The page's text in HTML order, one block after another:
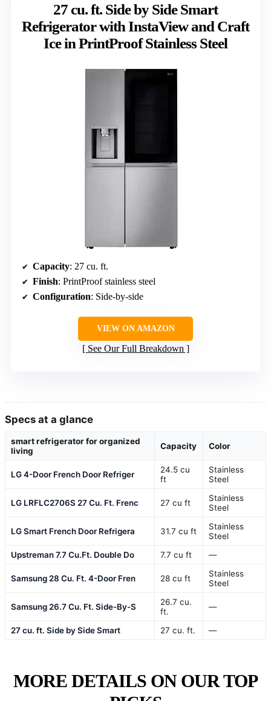
27 cu. ft. Side by Side Smart
Refrigerator with InstaView and Craft
Ice in PrintProof Stainless Steel
Capacity: 27 cu. ft.
Finish: PrintProof stainless steel
Configuration: Side-by-side
VIEW ON AMAZON
See Our Full Breakdown
Specs at a glance
smart refrigerator for organized
living
Capacity Color
LG 4-Door French Door Refriger
24.5 cu
ft
Stainless
Steel
LG LRFLC2706S 27 Cu. Ft. Frenc 27 cu ft
Stainless
Steel
LG Smart French Door Refrigera 31.7 cu ft
Stainless
Steel
Upstreman 7.7 Cu.Ft. Double Do
7.7 cu ft —
Samsung 28 Cu. Ft. 4-Door Fren 28 cu ft
Stainless
Steel
Samsung 26.7 Cu. Ft. Side-By-S
26.7 cu.
ft.
—
27 cu. ft. Side by Side Smart 27 cu. ft. —
MORE DETAILS ON OUR TOP